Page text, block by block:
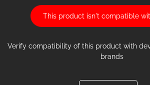
This product isn't compatible
Verify compatibility of this product with
brands